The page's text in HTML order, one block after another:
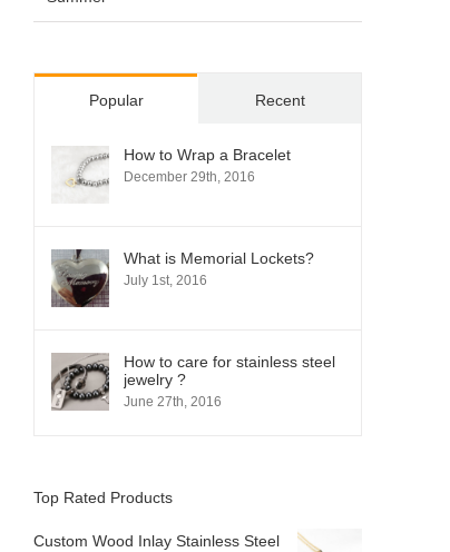
Popular Recent
How to Wrap a Bracelet
December 29th, 2016
What is Memorial Lockets?
July 1st, 2016
How to care for stainless steel
jewelry ?
June 27th, 2016
Top Rated Products
Custom Wood Inlay Stainless Steel